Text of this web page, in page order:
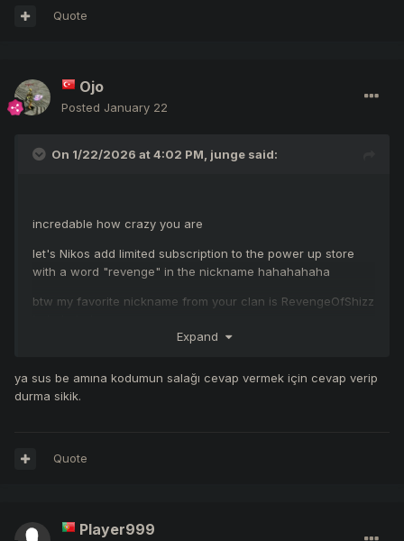
Quote
Ojo
Posted January 22
On 1/22/2026 at 4:02 PM, junge said:
incredable how crazy you are
let's Nikos add limited subscription to the power up store
with a word "revenge" in the nickname hahahahaha
btw my favorite nickname from your clan is RevengeOfShizz
mind like RevengeOfShizz guys
Expand
ya sus be amına kodumun salağı cevap vermek için cevap verip
durma sikik.
Quote
Player999